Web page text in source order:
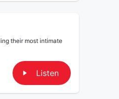
their most intimate
Listen